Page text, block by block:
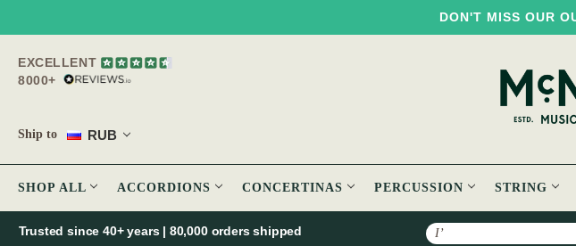
DON'T MISS OUR
EXCELLENT
8000+
Ship to RUB
SHOP ALL ACCORDIONS CONCERTINAS PERCUSSION STRING
Search
Trusted since 40+ years | 80,000 orders shipped